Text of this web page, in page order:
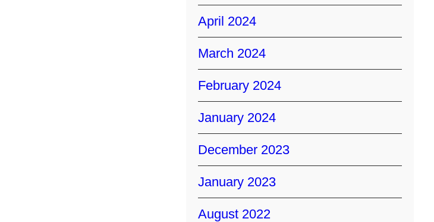
April 2024
March 2024
February 2024
January 2024
December 2023
January 2023
August 2022